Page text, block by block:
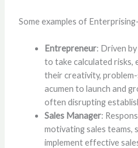
Some examples of
Entrepreneur: Driven
to take calculated risks,
their creativity, problem-
acumen to launch and
often disrupting
Sales Manager:
motivating sales teams,
implement effective